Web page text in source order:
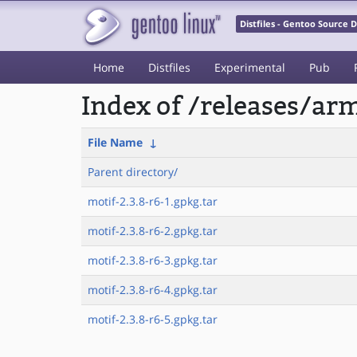
Distfiles - Gentoo Source
Home Distfiles Experimental Pub
Index of /releases/
File Name ↓
Parent directory/
motif-2.3.8-r6-1.gpkg.tar
motif-2.3.8-r6-2.gpkg.tar
motif-2.3.8-r6-3.gpkg.tar
motif-2.3.8-r6-4.gpkg.tar
motif-2.3.8-r6-5.gpkg.tar